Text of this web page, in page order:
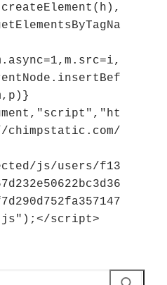
js/users/f13
script>